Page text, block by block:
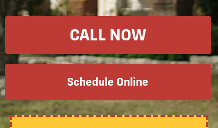
CALL NOW
Schedule Online